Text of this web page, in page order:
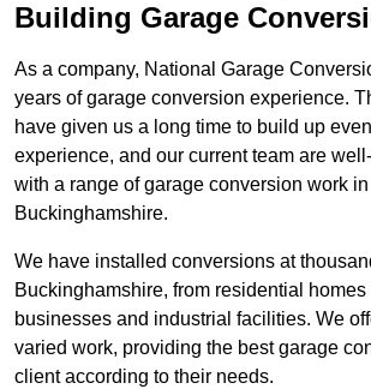
Building Garage
As a company, National Garage
years of garage conversion experience.
have given us a long time to build up
experience, and our current team are
with a range of garage conversion work in
Buckinghamshire.
We have installed conversions at
Buckinghamshire, from residential homes
businesses and industrial facilities. We
varied work, providing the best garage
client according to their needs.